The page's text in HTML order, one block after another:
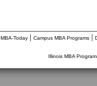
MBA-Today| Campus MBA Programs|
Illinois MBA